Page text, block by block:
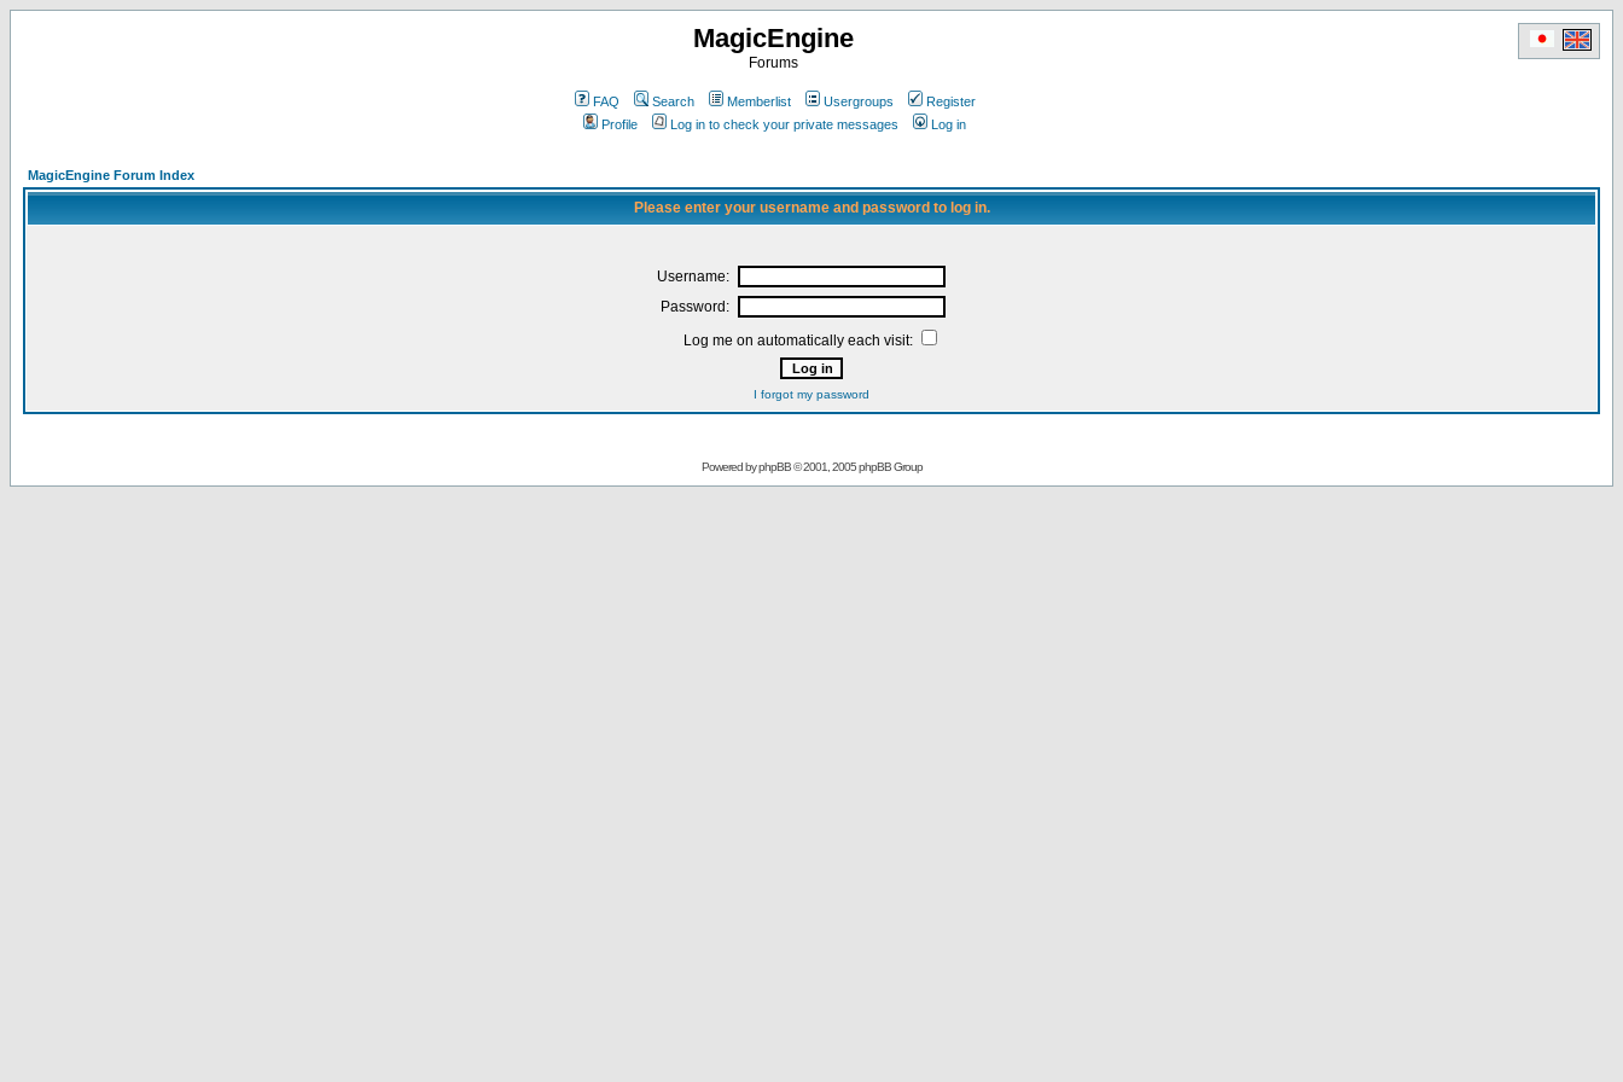
MagicEngine
Forums
FAQ Search Memberlist Usergroups
Register
Profile
Log in to check your private messages Log in
MagicEngine Forum Index
Please enter your username and password to log in.
Username:
Password:
Log me on automatically each visit:
I forgot my password
Powered byphpBB© 2001, 2005 phpBB Group